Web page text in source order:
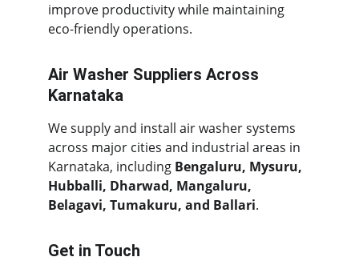
improve productivity while maintaining
eco-friendly operations.
Air Washer Suppliers Across
Karnataka
We supply and install air washer systems
across major cities and industrial areas in
Karnataka, including Bengaluru, Mysuru,
Hubballi, Dharwad, Mangaluru,
Belagavi, Tumakuru, and Ballari.
Get in Touch